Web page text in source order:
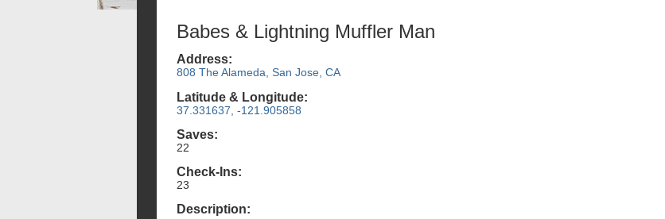
Babes & Lightning Muffler Man
Address:
808 The Alameda, San Jose, CA
Latitude & Longitude:
37.331637, -121.905858
Saves:
22
Check-Ins:
23
Description: